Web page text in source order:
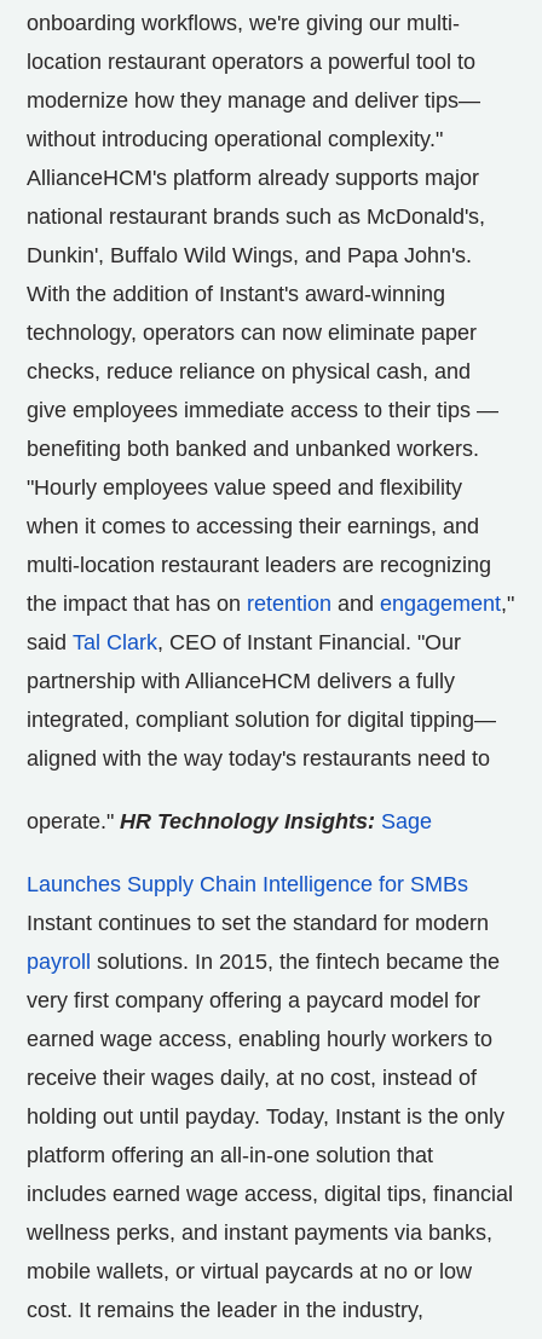
onboarding workflows, we're giving our multi-
location restaurant operators a powerful tool to
modernize how they manage and deliver tips—
without introducing operational complexity."
AllianceHCM's platform already supports major
national restaurant brands such as McDonald's,
Dunkin', Buffalo Wild Wings, and Papa John's.
With the addition of Instant's award-winning
technology, operators can now eliminate paper
checks, reduce reliance on physical cash, and
give employees immediate access to their tips —
benefiting both banked and unbanked workers.
"Hourly employees value speed and flexibility
when it comes to accessing their earnings, and
multi-location restaurant leaders are recognizing
the impact that has on retention and engagement,"
said Tal Clark, CEO of Instant Financial. "Our
partnership with AllianceHCM delivers a fully
integrated, compliant solution for digital tipping—
aligned with the way today's restaurants need to
operate." HR Technology Insights: Sage
Launches Supply Chain Intelligence for SMBs
Instant continues to set the standard for modern
payroll
solutions. In 2015, the fintech became the
very first company offering a paycard model for
earned wage access, enabling hourly workers to
receive their wages daily, at no cost, instead of
holding out until payday. Today, Instant is the only
platform offering an all-in-one solution that
includes earned wage access, digital tips, financial
wellness perks, and instant payments via banks,
mobile wallets, or virtual paycards at no or low
cost. It remains the leader in the industry,